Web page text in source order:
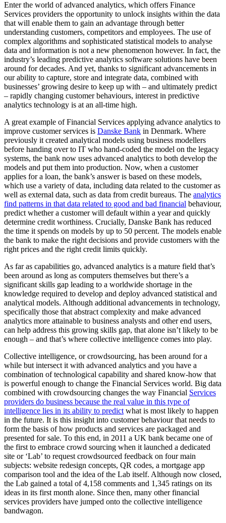
Enter the world of advanced analytics, which offers Finance
Services providers the opportunity to unlock insights within the data
that will enable them to gain an advantage through better
understanding customers, competitors and employees. The use of
complex algorithms and sophisticated statistical models to analyse
data and information is not a new phenomenon however. In fact, the
industry’s leading predictive analytics software solutions have been
around for decades. And yet, thanks to significant advancements in
our ability to capture, store and integrate data, combined with
businesses’ growing desire to keep up with – and ultimately predict
– rapidly changing customer behaviours, interest in predictive
analytics technology is at an all-time high.
A great example of Financial Services applying advance analytics to
improve customer services is Danske Bank in Denmark. Where
previously it created analytical models using business modellers
before handing over to IT who hand-coded the model on the legacy
systems, the bank now uses advanced analytics to both develop the
models and put them into production. Now, when a customer
applies for a loan, the bank’s answer is based on these models,
which use a variety of data, including data related to the customer as
well as external data, such as data from credit bureaus. The analytics
find patterns in that data related to good and bad financial behaviour,
predict whether a customer will default within a year and quickly
determine credit worthiness. Crucially, Danske Bank has reduced
the time it spends on models by up to 50 percent. The models enable
the bank to make the right decisions and provide customers with the
right prices and the right credit limits quickly.
As far as capabilities go, advanced analytics is a mature field that’s
been around as long as computers themselves but there’s a
significant skills gap leading to a worldwide shortage in the
knowledge required to develop and deploy advanced statistical and
analytical models. Although additional advancements in technology,
specifically those that abstract complexity and make advanced
analytics more attainable to business analysts and other end users,
can help address this growing skills gap, that alone isn’t likely to be
enough – and that’s where collective intelligence comes into play.
Collective intelligence, or crowdsourcing, has been around for a
while but intersect it with advanced analytics and you have a
combination of technological capability and shared know-how that
is powerful enough to change the Financial Services world. Big data
combined with crowdsourcing changes the way Financial Services
providers do business because the real value in this type of
intelligence lies in its ability to predictwhat is most likely to happen
in the future. It is this insight into customer behaviour that needs to
form the basis of how products and services are packaged and
presented for sale. To this end, in 2011 a UK bank became one of
the first to embrace crowd sourcing when it launched a dedicated
site or ‘Lab’ to request crowdsourced feedback on four main
subjects: website redesign concepts, QR codes, a mortgage app
comparison tool and the idea of the Lab itself. Although now closed,
the Lab gained a total of 4,158 comments and 1,345 ratings on its
ideas in its first month alone. Since then, many other financial
services providers have jumped onto the collective intelligence
bandwagon.